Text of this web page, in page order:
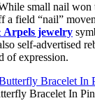
small nail
a field “nail”
Arpels jewelry
self-advertised
of expression.
Bracelet In